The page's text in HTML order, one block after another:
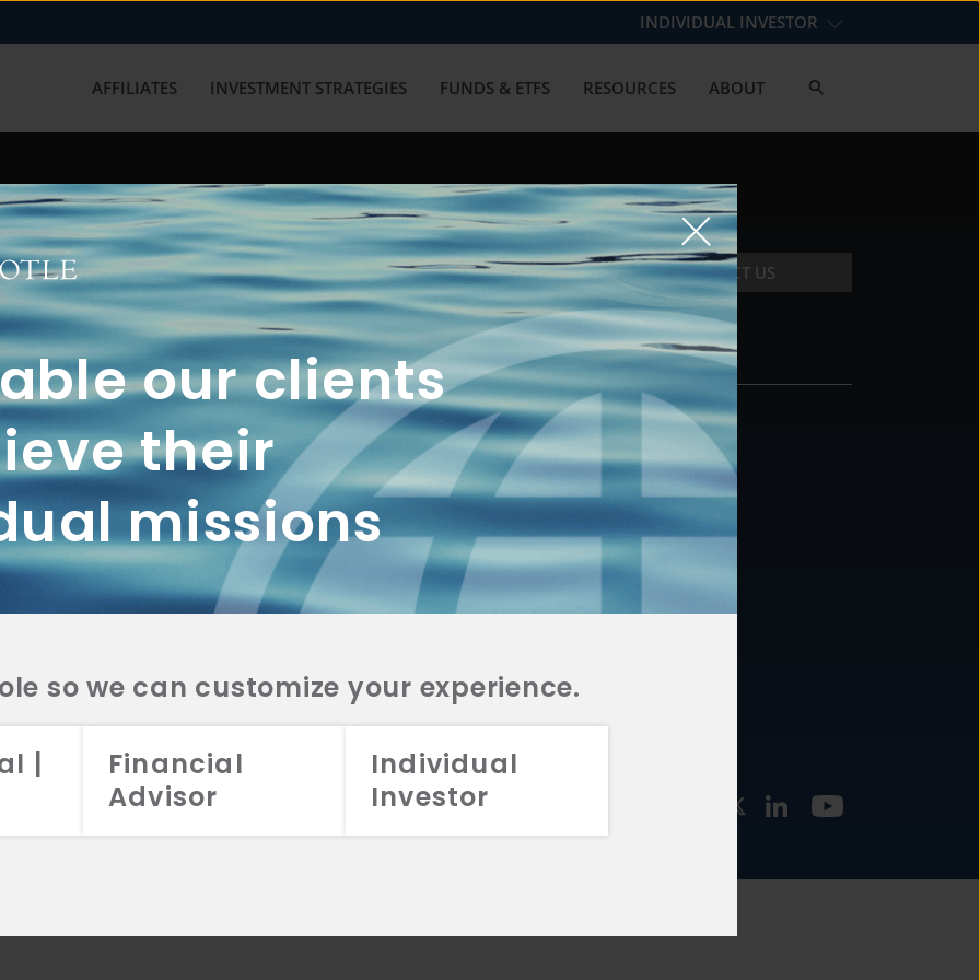
our clients
their
missions
so we can customize your experience.
|
Financial
Advisor
Individual
Investor
INDIVIDUAL INVESTOR
AFFILIATES INVESTMENT STRATEGIES FUNDS & ETFS RESOURCES ABOUT
with us? Get in touch with
CONTACT US
2A
CRS
2A
CRS
2A
CRS
FUNDS
INVESTMENT
STRATEGIES
CONTACT
877.478.4722
Email Us
2026 Aristotle Capital Management, LLC